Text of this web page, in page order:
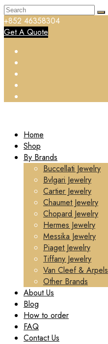
+852 46358304
Get A Quote
Home
Shop
By Brands
Buccellati Jewelry
Bvlgari Jewelry
Cartier Jewelry
Chaumet Jewelry
Chopard Jewelry
Hermes Jewelry
Messika Jewelry
Piaget Jewelry
Tiffany Jewelry
Van Cleef & Arpels
Other Brands
About Us
Blog
How to order
FAQ
Contact Us